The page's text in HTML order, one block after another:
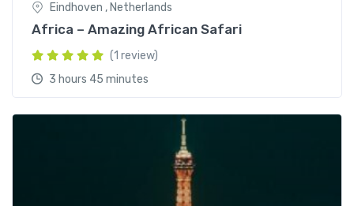
Eindhoven , Netherlands
Africa – Amazing African Safari
(1 review)
3 hours 45 minutes